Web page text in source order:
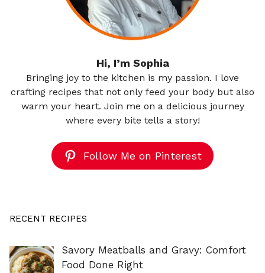
Hi, I’m Sophia
Bringing joy to the kitchen is my passion. I love
crafting recipes that not only feed your body but also
warm your heart. Join me on a delicious journey
where every bite tells a story!
Follow Me on Pinterest
RECENT RECIPES
Savory Meatballs and Gravy: Comfort
Food Done Right